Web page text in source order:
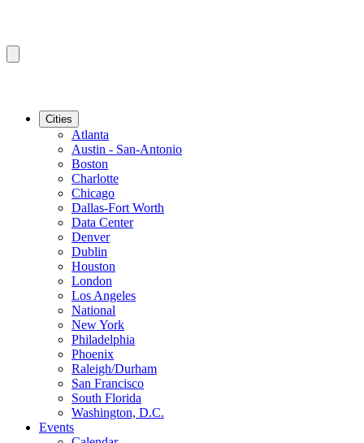
Cities
Atlanta
Austin - San-Antonio
Boston
Charlotte
Chicago
Dallas-Fort Worth
Data Center
Denver
Dublin
Houston
London
Los Angeles
National
New York
Philadelphia
Phoenix
Raleigh/Durham
San Francisco
South Florida
Washington, D.C.
Events